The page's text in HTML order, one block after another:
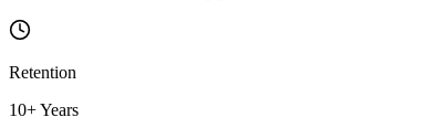
Retention
10+ Years